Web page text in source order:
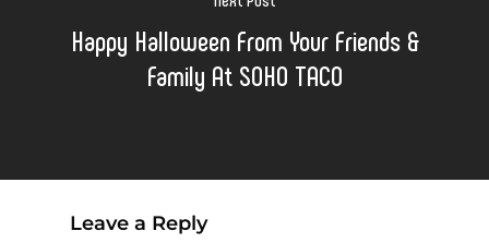
Happy Halloween From Your Friends &
Family At SOHO TACO
Leave a Reply